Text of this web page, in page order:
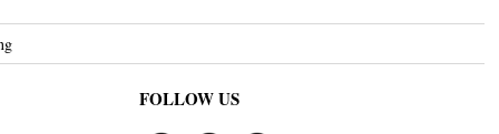
FOLLOW US